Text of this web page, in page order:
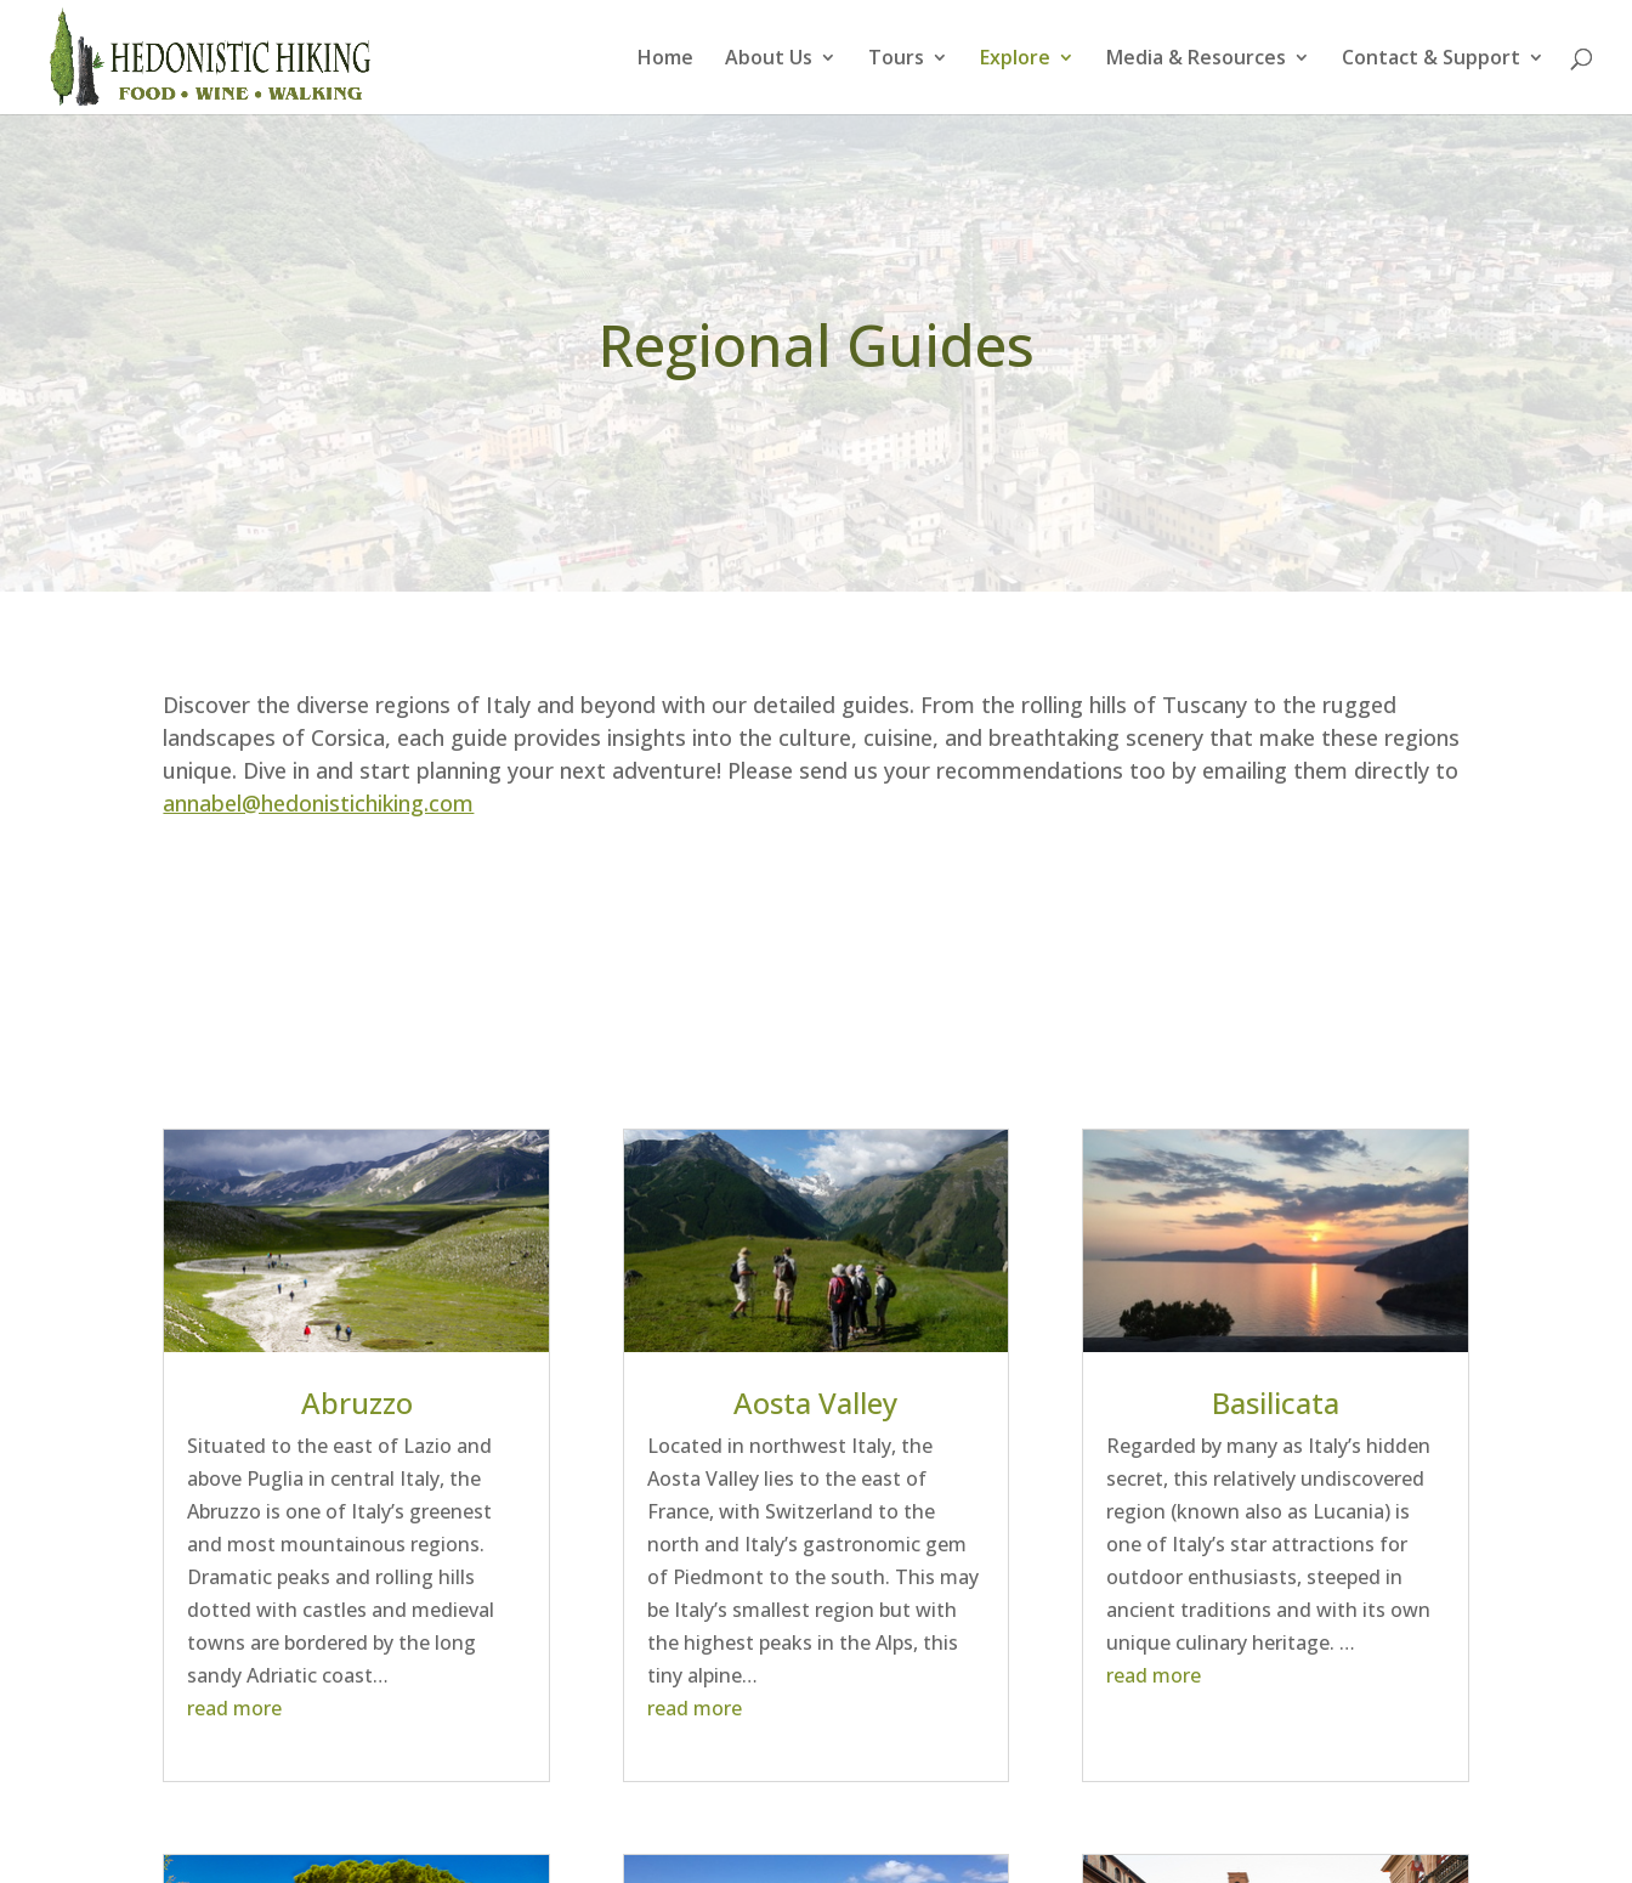
Home About Us Tours Explore Media & Resources Contact & Support
Regional Guides
Discover the diverse regions of Italy and beyond with our detailed guides. From the rolling hills of Tuscany to the rugged
landscapes of Corsica, each guide provides insights into the culture, cuisine, and breathtaking scenery that make these regions
unique. Dive in and start planning your next adventure! Please send us your recommendations too by emailing them directly to
annabel@hedonistichiking.com
Abruzzo
Situated to the east of Lazio and
above Puglia in central Italy, the
Abruzzo is one of Italy’s greenest
and most mountainous regions.
Dramatic peaks and rolling hills
dotted with castles and medieval
towns are bordered by the long
sandy Adriatic coast…
read more
Aosta Valley
Located in northwest Italy, the
Aosta Valley lies to the east of
France, with Switzerland to the
north and Italy’s gastronomic gem
of Piedmont to the south. This may
be Italy’s smallest region but with
the highest peaks in the Alps, this
tiny alpine…
read more
Basilicata
Regarded by many as Italy’s hidden
secret, this relatively undiscovered
region (known also as Lucania) is
one of Italy’s star attractions for
outdoor enthusiasts, steeped in
ancient traditions and with its own
unique culinary heritage. …
read more